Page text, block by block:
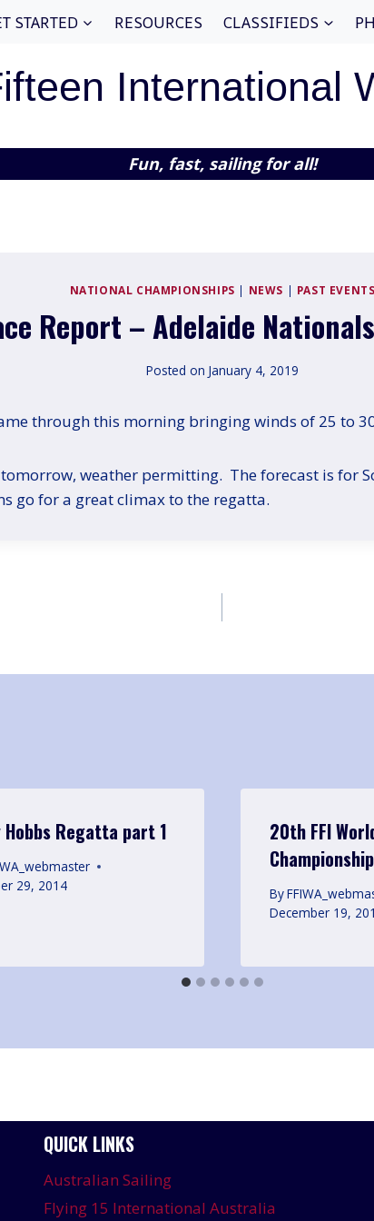
STARTED RESOURCES CLASSIFIEDS
International
Fun, fast, sailing for all!
NATIONAL CHAMPIONSHIPS | NEWS | PAST EVENTS
Report – Adelaide
Posted on January 4, 2019
through this morning bringing winds of 25 to
weather permitting. The forecast is for
go for a great climax to the regatta.
Hobbs Regatta part 1
29, 2014
20th FFI
By
December 19,
QUICK LINKS
Australian Sailing
Flying 15 International Australia